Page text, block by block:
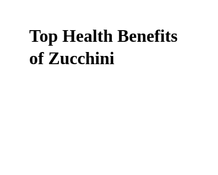
Top Health Benefits
of Zucchini